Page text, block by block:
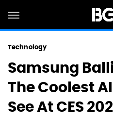
Technology
Samsung
The Coolest
See At CES